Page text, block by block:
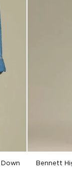
Bennett